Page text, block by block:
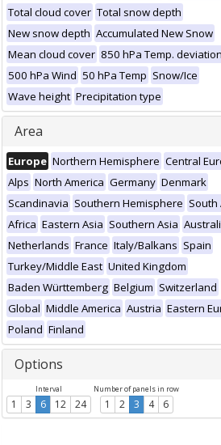
Total cloud cover Total snow depth
New snow depth Accumulated New Snow
Mean cloud cover 850 hPa Temp. deviation
500 hPa Wind 50 hPa Temp Snow/Ice
Wave height Precipitation type
Area
Europe Northern Hemisphere Central
Alps North America Germany Denmark
Scandinavia Southern Hemisphere South
Africa Eastern Asia Southern Asia
Netherlands France Italy/Balkans Spain
Turkey/Middle East United Kingdom
Baden Württemberg Belgium Switzerland
Global Middle America Austria Eastern
Poland Finland
Options
Interval
1 3 6 12 24
Number of panels in row
1 2 3 4 6